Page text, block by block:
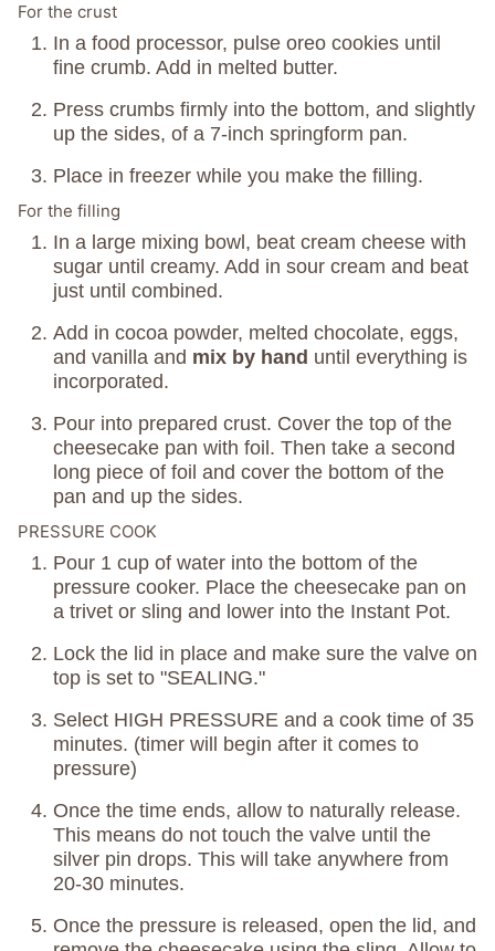
For the crust
In a food processor, pulse oreo cookies until
fine crumb. Add in melted butter.
Press crumbs firmly into the bottom, and slightly
up the sides, of a 7-inch springform pan.
Place in freezer while you make the filling.
For the filling
In a large mixing bowl, beat cream cheese with
sugar until creamy. Add in sour cream and beat
just until combined.
Add in cocoa powder, melted chocolate, eggs,
and vanilla and mix by hand until everything is
incorporated.
Pour into prepared crust. Cover the top of the
cheesecake pan with foil. Then take a second
long piece of foil and cover the bottom of the
pan and up the sides.
PRESSURE COOK
Pour 1 cup of water into the bottom of the
pressure cooker. Place the cheesecake pan on
a trivet or sling and lower into the Instant Pot.
Lock the lid in place and make sure the valve on
top is set to "SEALING."
Select HIGH PRESSURE and a cook time of 35
minutes. (timer will begin after it comes to
pressure)
Once the time ends, allow to naturally release.
This means do not touch the valve until the
silver pin drops. This will take anywhere from
20-30 minutes.
Once the pressure is released, open the lid, and